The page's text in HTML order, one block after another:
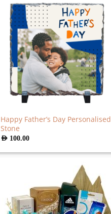
286.00. 220.00.
Happy Father’s Day Personalised
Stone
AED 100.00